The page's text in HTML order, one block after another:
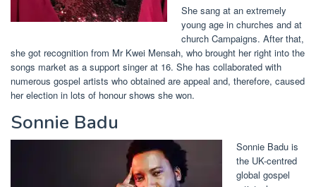
She sang at an extremely
young age in churches and at
church Campaigns. After that,
she got recognition from Mr Kwei Mensah, who brought her right into the
songs market as a support singer at 16. She has collaborated with
numerous gospel artists who obtained are appeal and, therefore, caused
her election in lots of honour shows she won.
Sonnie Badu
Sonnie Badu is
the UK-centred
global gospel